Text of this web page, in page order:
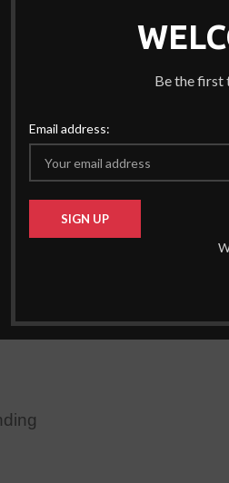
Be the first
Email address:
your favorite
also perfect for home
Dyes, Longer Wash
room or the bedroom or
wooden & laminate
ing